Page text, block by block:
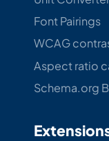
Font Pairings
WCAG
Aspect ratio
Schema.org